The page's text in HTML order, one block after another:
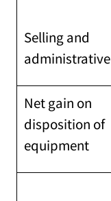
Selling and
administrative
Net gain on
disposition of
equipment